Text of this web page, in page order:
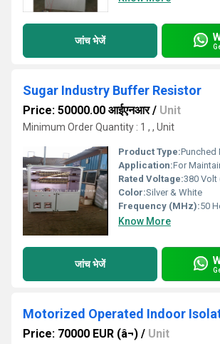
जांच भेजें
Sugar Industry Buffer Resistor
Price: 50000.00 आईएनआर/ Unit
Minimum Order Quantity : 1 , , Unit
Product Type:Punched
Application:For
Rated Voltage:380 Volt
Color:Silver & White
Frequency (MHz):50
Know More
जांच भेजें
Motorized Operated Indoor
Price: 70000 EUR (â¬) / Unit